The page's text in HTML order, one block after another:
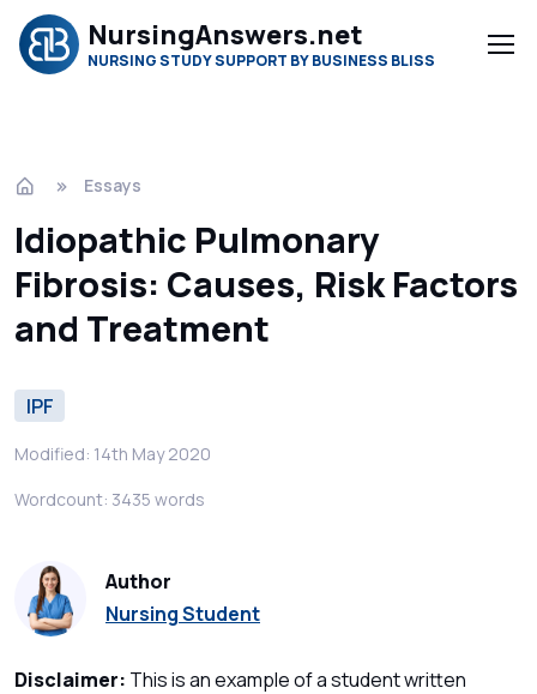
NursingAnswers.net
NURSING STUDY SUPPORT BY BUSINESS BLISS
Essays
Idiopathic Pulmonary
Fibrosis: Causes, Risk Factors
and Treatment
IPF
Modified: 14th May 2020
Wordcount: 3435 words
Author
Nursing Student
Disclaimer: This is an example of a student written